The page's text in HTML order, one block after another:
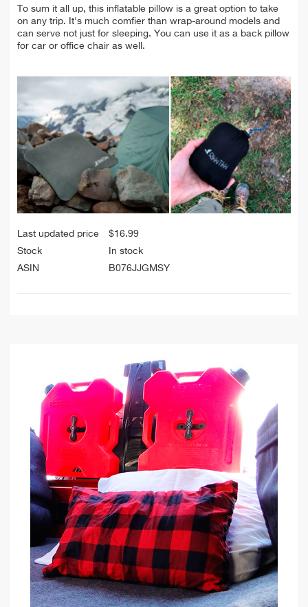
To sum it all up, this inflatable pillow is a great option to take
on any trip. It's much comfier than wrap-around models and
can serve not just for sleeping. You can use it as a back pillow
for car or office chair as well.
Last updated price $16.99
Stock
In stock
ASIN
B076JJGMSY